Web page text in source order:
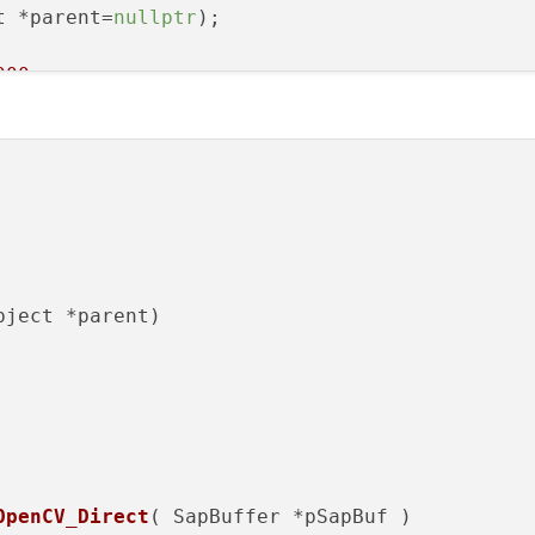
*parent=nullptr );
;
=
;
*parent)
( SapBuffer *pSapBuf )